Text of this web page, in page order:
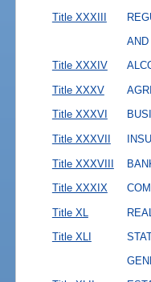
Title XXXIII
Title XXXIV
Title XXXV
Title XXXVI
Title XXXVII
Title XXXVIII
Title XXXIX
Title XL
Title XLI